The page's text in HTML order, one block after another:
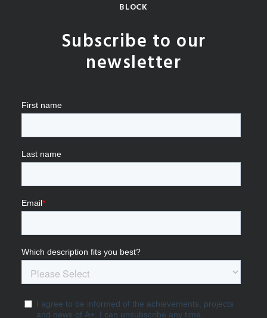
BLOCK
Subscribe to our
newsletter